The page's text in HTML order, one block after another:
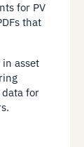
for PV
that
asset
for